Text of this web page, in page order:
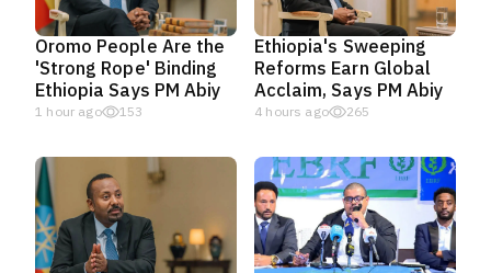
Oromo People Are the
'Strong Rope' Binding
Ethiopia Says PM Abiy
1 hour ago 153
Ethiopia's Sweeping
Reforms Earn Global
Acclaim, Says PM Abiy
4 hours ago 265